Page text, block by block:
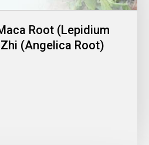
Root (Lepidium
(Angelica Root)